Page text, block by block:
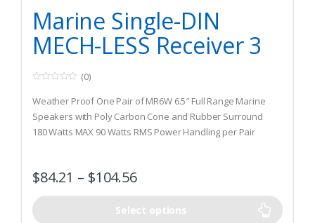
Watercraft & Trolling Motors Marine Speakers
Marine Single-DIN
MECH-LESS Receiver 3
o
u
t
o
f
(0)
Weather Proof One Pair of MR6W 6.5″ Full Range Marine
Speakers with Poly Carbon Cone and Rubber Surround
180 Watts MAX 90 Watts RMS Power Handling per Pair
$84.21 – $104.56
Select options